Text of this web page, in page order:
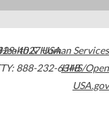
4027USA
888-232-6348
& Human Services
HHS/Open
USA.gov